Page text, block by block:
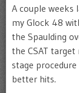
A couple weeks
my Glock 48
the Spaulding
the CSAT
stage
better hits.